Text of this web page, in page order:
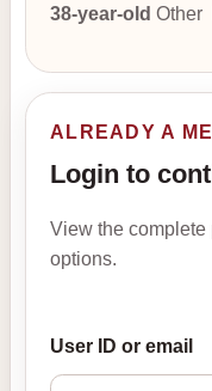
38-year-old Other
ALREADY A
Login to
View the
options.
User ID or email